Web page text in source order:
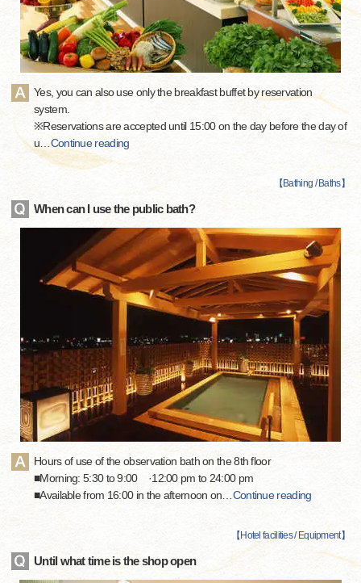
Yes, you can also use only the breakfast buffet by reservation
system.
※Reservations are accepted until 15:00 on the day before the day of
u …Continue reading
【 Bathing / Baths】
When can I use the public bath?
Hours of use of the observation bath on the 8th floor
■Morning: 5:30 to 9:00 ·12:00 pm to 24:00 pm
■Available from 16:00 in the afternoon on
Continue reading
【 Hotel facilities / Equipment】
Until what time is the shop open